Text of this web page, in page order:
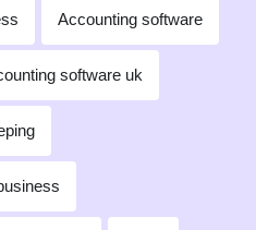
Accounting software
software uk